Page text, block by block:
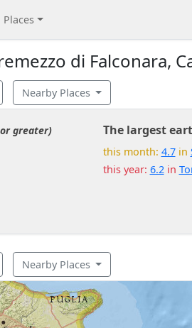
Places
di Falconara,
Nearby Places
greater) The largest
this month: 4.7in
this year: 6.2in
Nearby Places